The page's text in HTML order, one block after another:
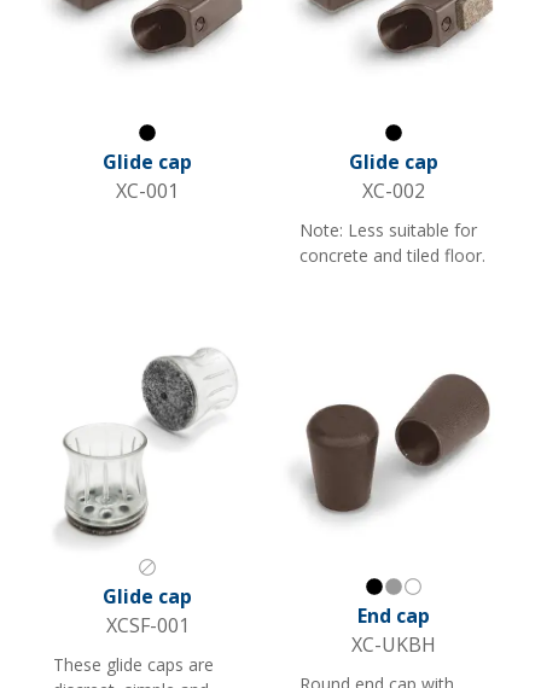
Black
Glide cap
XC-001
Black
Glide cap
XC-002
Note: Less suitable for
concrete and tiled floor.
Transparent
Glide cap
XCSF-001
These glide caps are
Black
Gray
White
End cap
XC-UKBH